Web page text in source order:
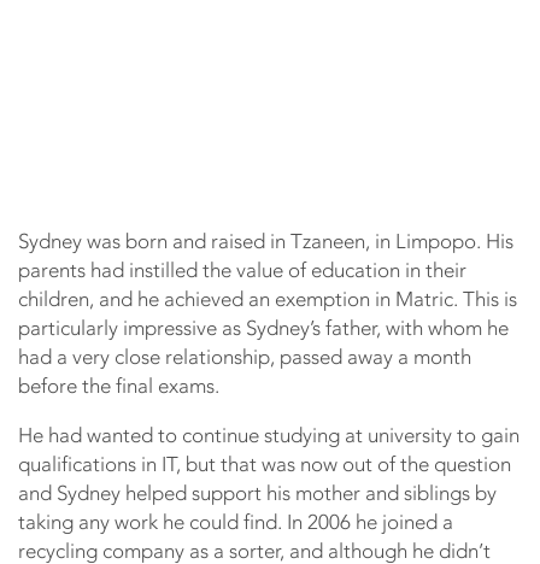
Sydney was born and raised in Tzaneen, in Limpopo. His
parents had instilled the value of education in their
children, and he achieved an exemption in Matric. This is
particularly impressive as Sydney’s father, with whom he
had a very close relationship, passed away a month
before the final exams.
He had wanted to continue studying at university to gain
qualifications in IT, but that was now out of the question
and Sydney helped support his mother and siblings by
taking any work he could find. In 2006 he joined a
recycling company as a sorter, and although he didn’t